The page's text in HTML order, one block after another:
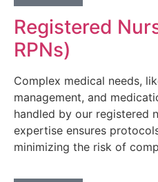
Registered
RPNs)
Complex medical needs,
management, and
handled by our registered
expertise ensures
minimizing the risk of